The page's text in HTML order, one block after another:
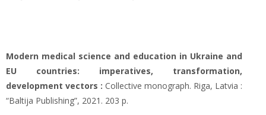
Modern medical science and education in Ukraine and
EU countries: imperatives, transformation,
development vectors : Collective monograph. Riga, Latvia :
“Baltija Publishing”, 2021. 203 p.